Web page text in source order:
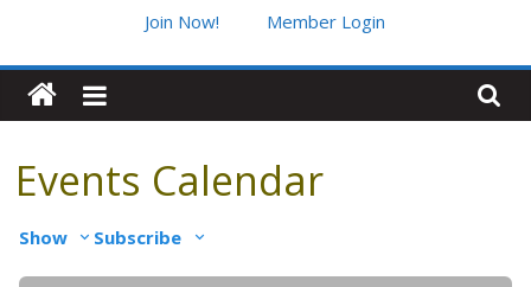
Connecticut
Pharmacists
Association
pharmacy
practice
Join Now! Member Login
Events Calendar
Show Subscribe